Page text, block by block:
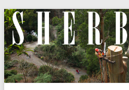
Skip
to
content